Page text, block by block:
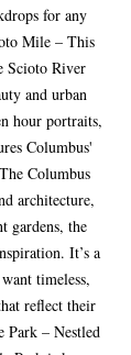
for any
Mile – This
Scioto River
and urban
hour portraits,
Columbus'
Columbus
architecture,
gardens, the
It’s a
timeless,
reflect their
Park – Nestled